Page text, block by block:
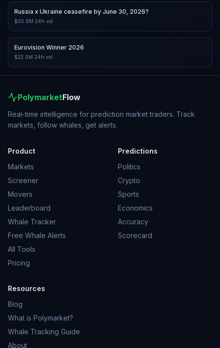
Russia x Ukraine ceasefire by June 30, 2026?
$30.8M 24h vol
Eurovision Winner 2026
$22.0M 24h vol
PolymarketFlow
Real-time intelligence for prediction market traders. Track
markets, follow whales, get alerts.
Product
Markets
Screener
Movers
Leaderboard
Whale Tracker
Free Whale Alerts
All Tools
Pricing
Predictions
Politics
Crypto
Sports
Economics
Accuracy
Scorecard
Resources
Blog
What is Polymarket?
Whale Tracking Guide
About